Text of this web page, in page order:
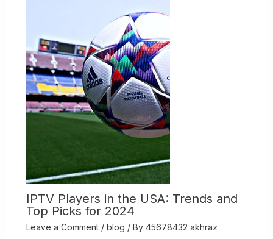
IPTV Players in the USA: Trends and
Top Picks for 2024
Leave a Comment / blog / By 45678432 akhraz